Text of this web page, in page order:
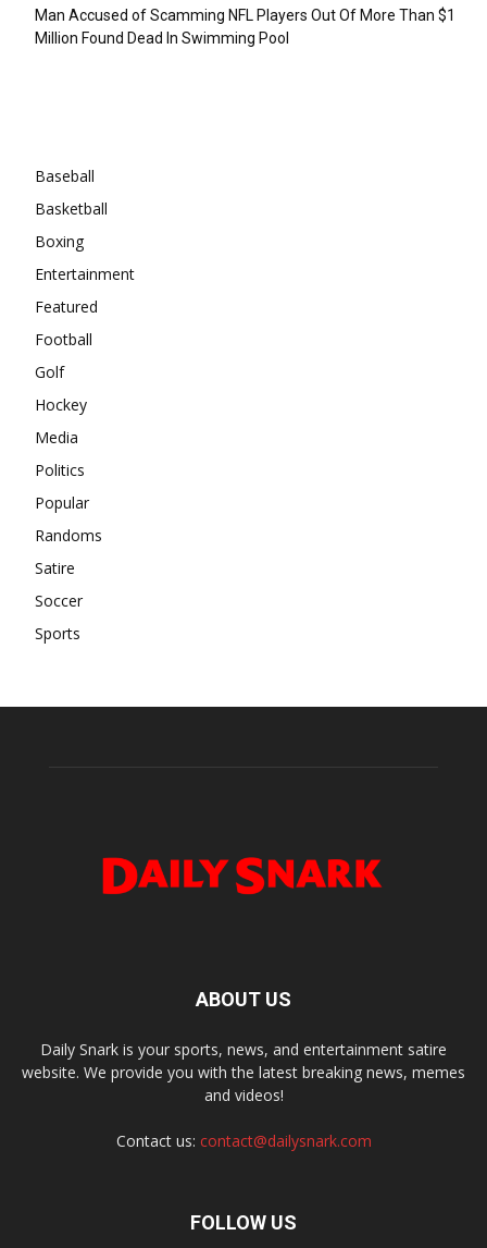
Man Accused of Scamming NFL Players Out Of More Than $1
Million Found Dead In Swimming Pool
Baseball
Basketball
Boxing
Entertainment
Featured
Football
Golf
Hockey
Media
Politics
Popular
Randoms
Satire
Soccer
Sports
ABOUT US
Daily Snark is your sports, news, and entertainment satire
website. We provide you with the latest breaking news, memes
and videos!
Contact us: contact@dailysnark.com
FOLLOW US